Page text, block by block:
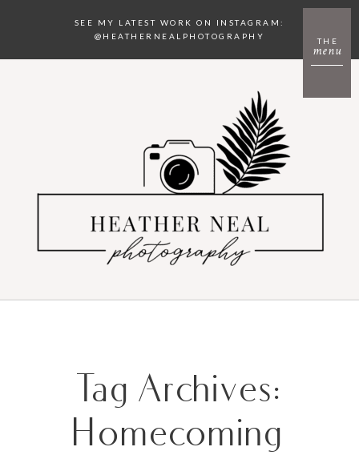
menu
THE
SEE MY LATEST WORK ON INSTAGRAM:
@HEATHERNEALPHOTOGRAPHY
Tag Archives:
Homecoming